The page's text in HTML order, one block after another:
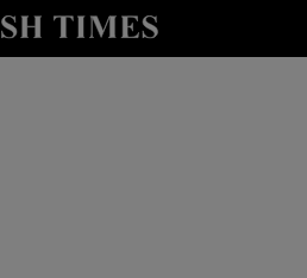
Show Technology sub sections